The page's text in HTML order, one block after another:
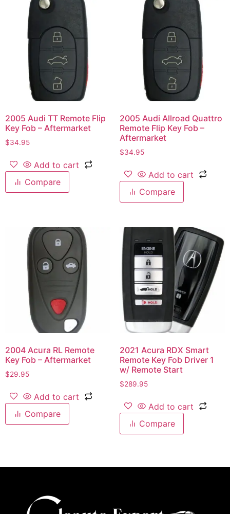
2005 Audi TT Remote Flip
Key Fob – Aftermarket
$34.95
Add to cart
Compare
2005 Audi Allroad Quattro
Remote Flip Key Fob –
Aftermarket
$34.95
Add to cart
Compare
2004 Acura RL Remote
Key Fob – Aftermarket
$29.95
Add to cart
Compare
2021 Acura RDX Smart
Remote Key Fob Driver 1
w/ Remote Start
$289.95
Add to cart
Compare